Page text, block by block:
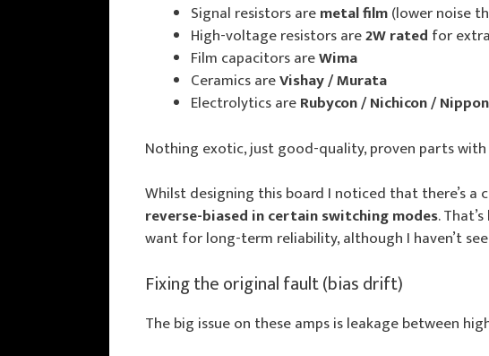
Signal resistors aremetal film(lower noise
High-voltage resistors are2W rated for
Film capacitors areWima
Ceramics areVishay / Murata
Electrolytics areRubycon / Nichicon /
Nothing exotic, just good-quality, proven parts with
Whilst designing this board I noticed that there’s
reverse-biased in certain switching modes.
want for long-term reliability, although I haven’t
Fixing the original fault (bias drift)
The big issue on these amps is leakage between